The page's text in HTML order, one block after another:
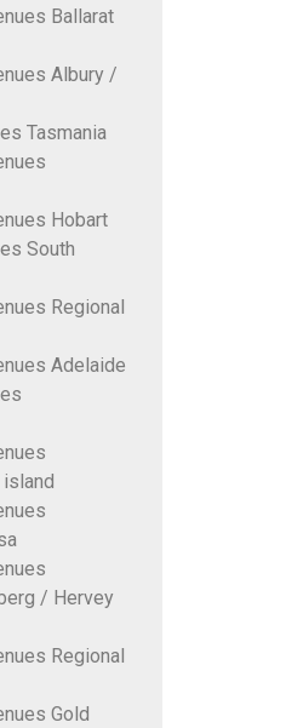
Ballarat
Albury /
Tasmania
Hobart
South
Regional
Adelaide
/ Hervey
Regional
Gold